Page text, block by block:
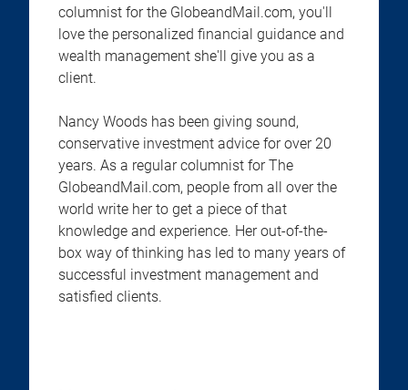
columnist for the GlobeandMail.com, you'll
love the personalized financial guidance and
wealth management she'll give you as a
client.
Nancy Woods has been giving sound,
conservative investment advice for over 20
years. As a regular columnist for The
GlobeandMail.com, people from all over the
world write her to get a piece of that
knowledge and experience. Her out-of-the-
box way of thinking has led to many years of
successful investment management and
satisfied clients.